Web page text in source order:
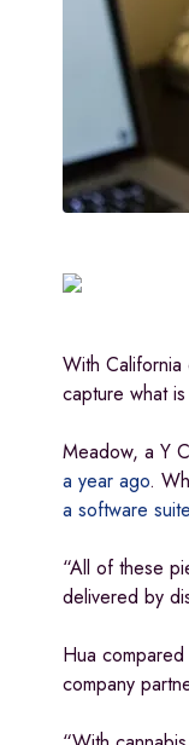
With
capture what
Meadow, a Y
a year ago.
a software
“All of these
delivered by
Hua
company